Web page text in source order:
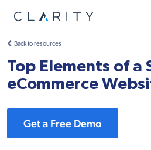
Back to resources
Top Elements of a
eCommerce
Get a Free Demo